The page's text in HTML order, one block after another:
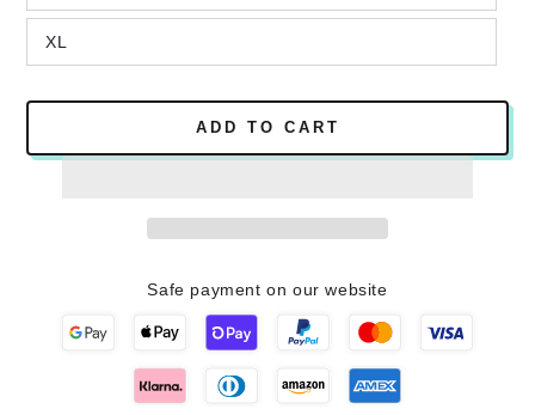
XL
ADD TO CART
Safe payment on our website